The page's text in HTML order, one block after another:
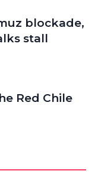
blockade,
stall
Red Chile